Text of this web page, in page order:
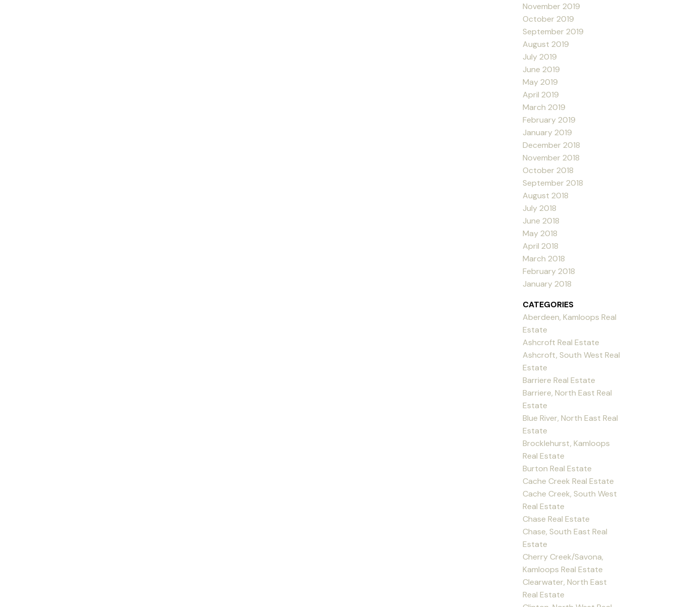
November 2019
October 2019
September 2019
August 2019
July 2019
June 2019
May 2019
April 2019
March 2019
February 2019
January 2019
December 2018
November 2018
October 2018
September 2018
August 2018
July 2018
June 2018
May 2018
April 2018
March 2018
February 2018
January 2018
CATEGORIES
Aberdeen, Kamloops Real
Estate
Ashcroft Real Estate
Ashcroft, South West Real
Estate
Barriere Real Estate
Barriere, North East Real
Estate
Blue River, North East Real
Estate
Brocklehurst, Kamloops
Real Estate
Burton Real Estate
Cache Creek Real Estate
Cache Creek, South West
Real Estate
Chase Real Estate
Chase, South East Real
Estate
Cherry Creek/Savona,
Kamloops Real Estate
Clearwater, North East
Real Estate